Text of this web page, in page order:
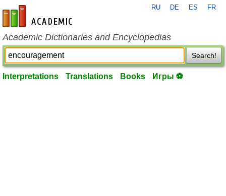
en-academic.com
RU DE ES FR
Academic Dictionaries and Encyclopedias
Search!
Interpretations Translations Books Игры ⚽